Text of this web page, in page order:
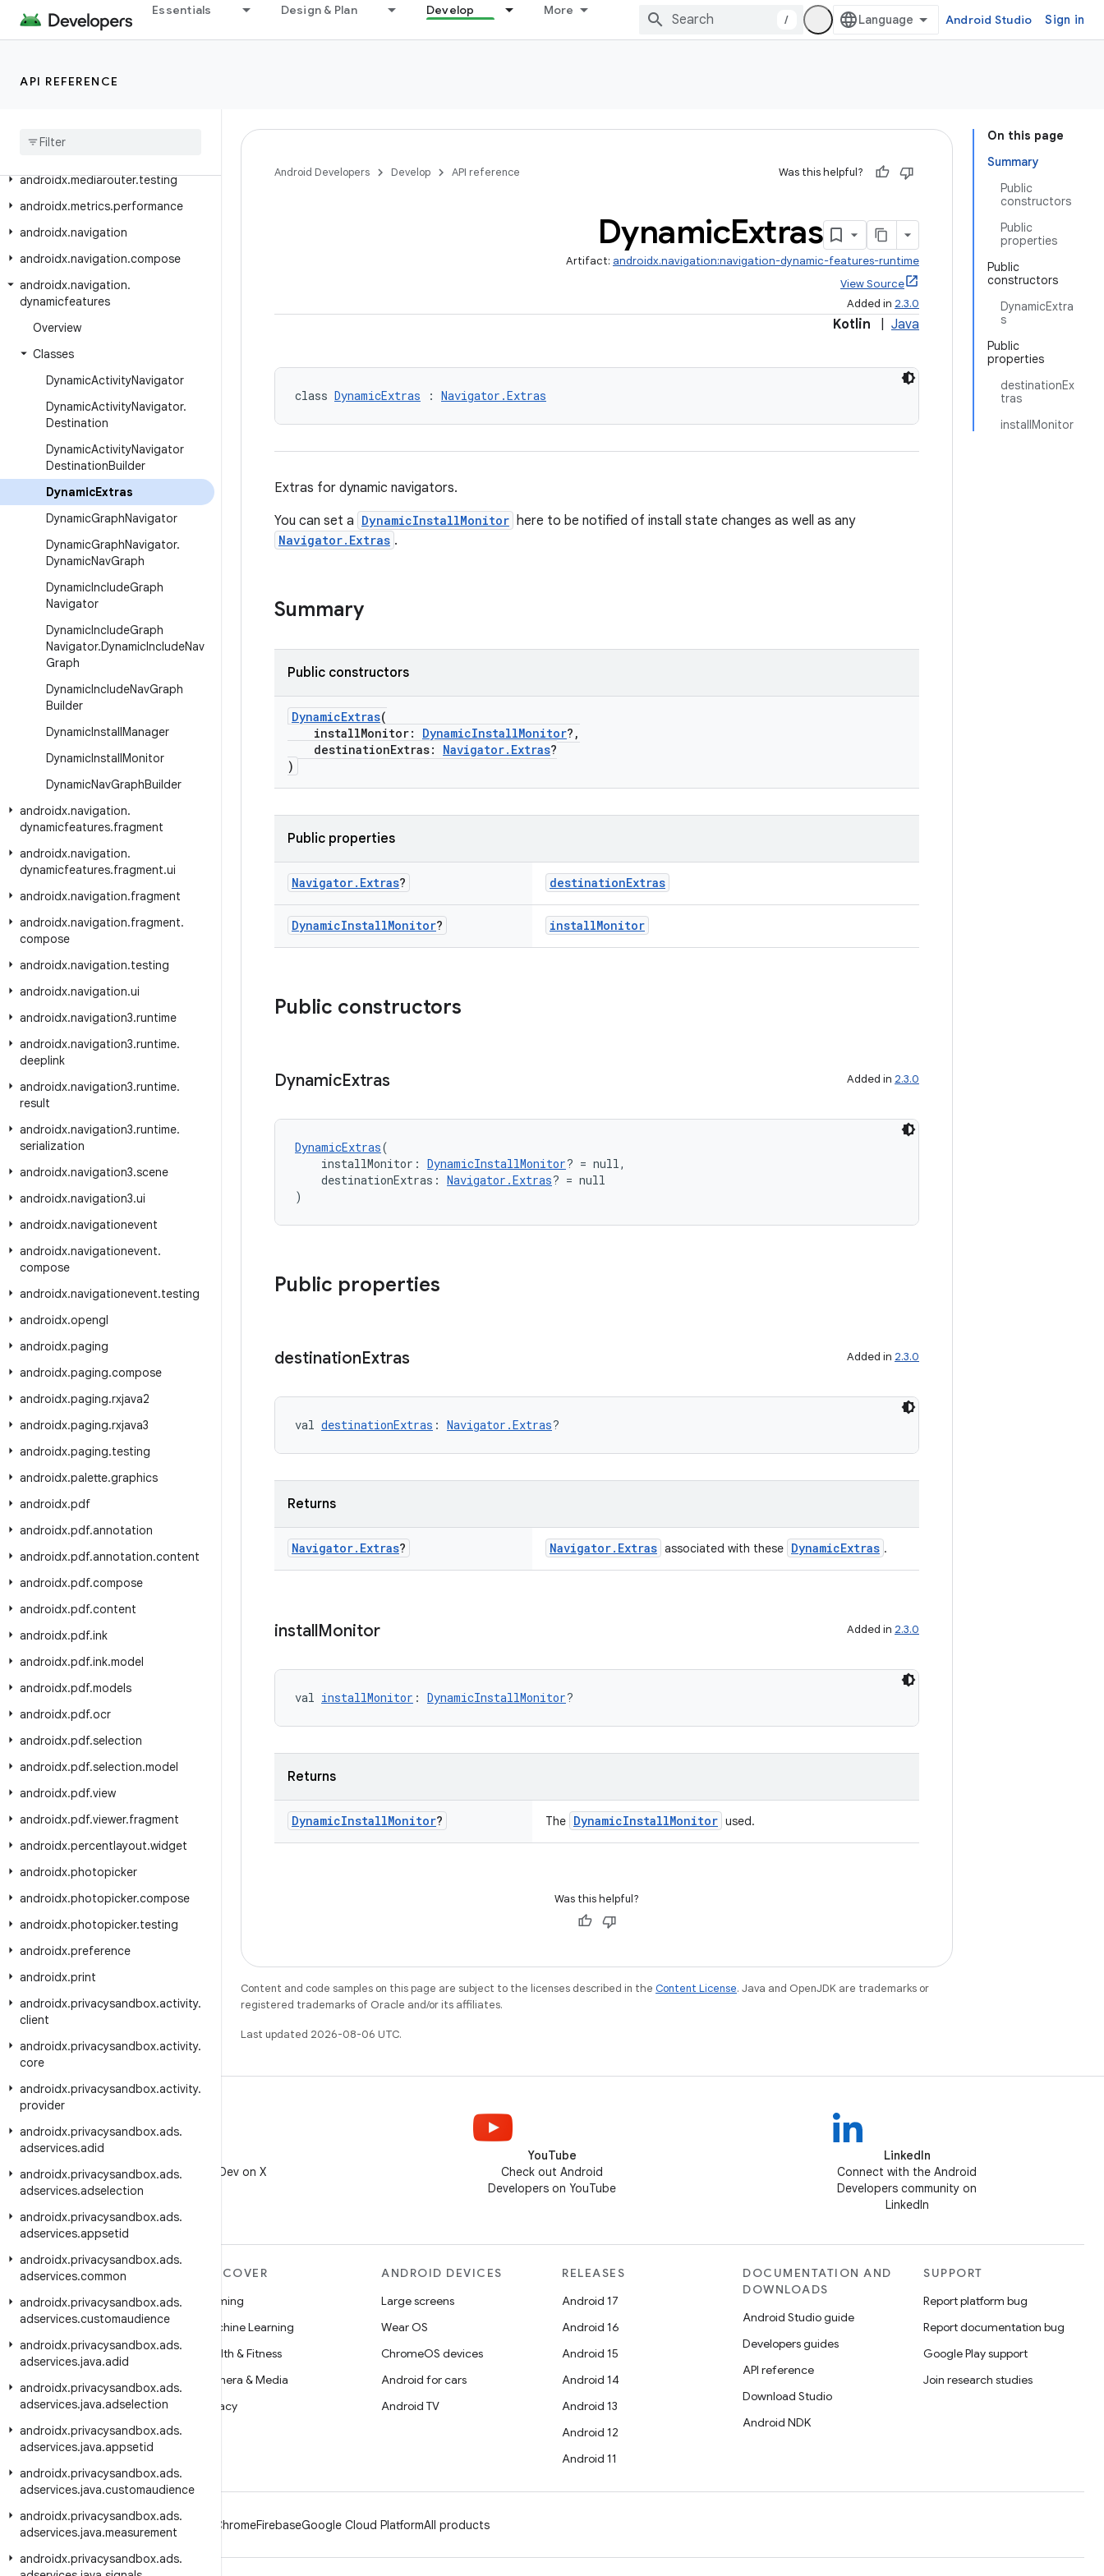
Essentials Design & Plan Develop More
/ Android Studio Sign in
API REFERENCE
androidx.media3.ui.compose.state
androidx.media3.ui.leanback
androidx.mediarouter.testing
androidx.metrics.performance
androidx.navigation
androidx.navigation.compose
androidx.navigation.
dynamicfeatures
Overview
Classes
DynamicActivityNavigator
DynamicActivityNavigator.
Destination
DynamicActivityNavigator
DestinationBuilder
DynamicExtras
DynamicGraphNavigator
DynamicGraphNavigator.
DynamicNavGraph
DynamicIncludeGraph
Navigator
DynamicIncludeGraph
Navigator.DynamicIncludeNav
Graph
DynamicIncludeNavGraph
Builder
DynamicInstallManager
DynamicInstallMonitor
DynamicNavGraphBuilder
androidx.navigation.
dynamicfeatures.fragment
androidx.navigation.
dynamicfeatures.fragment.ui
androidx.navigation.fragment
androidx.navigation.fragment.
compose
androidx.navigation.testing
androidx.navigation.ui
androidx.navigation3.runtime
androidx.navigation3.runtime.
deeplink
androidx.navigation3.runtime.
result
androidx.navigation3.runtime.
serialization
androidx.navigation3.scene
androidx.navigation3.ui
androidx.navigationevent
androidx.navigationevent.
compose
androidx.navigationevent.testing
androidx.opengl
androidx.paging
androidx.paging.compose
androidx.paging.rxjava2
androidx.paging.rxjava3
androidx.paging.testing
androidx.palette.graphics
androidx.pdf
androidx.pdf.annotation
androidx.pdf.annotation.content
androidx.pdf.compose
androidx.pdf.content
androidx.pdf.ink
androidx.pdf.ink.model
androidx.pdf.models
androidx.pdf.ocr
androidx.pdf.selection
androidx.pdf.selection.model
androidx.pdf.view
androidx.pdf.viewer.fragment
androidx.percentlayout.widget
androidx.photopicker
androidx.photopicker.compose
androidx.photopicker.testing
androidx.preference
androidx.print
androidx.privacysandbox.activity.
client
androidx.privacysandbox.activity.
core
androidx.privacysandbox.activity.
provider
androidx.privacysandbox.ads.
adservices.adid
androidx.privacysandbox.ads.
adservices.adselection
androidx.privacysandbox.ads.
adservices.appsetid
androidx.privacysandbox.ads.
adservices.common
androidx.privacysandbox.ads.
adservices.customaudience
androidx.privacysandbox.ads.
adservices.java.adid
androidx.privacysandbox.ads.
adservices.java.adselection
androidx.privacysandbox.ads.
adservices.java.appsetid
androidx.privacysandbox.ads.
adservices.java.customaudience
androidx.privacysandbox.ads.
adservices.java.measurement
androidx.privacysandbox.ads.
On this page
Summary
Public
constructors
Public
properties
Public
constructors
DynamicExtra
s
Public
properties
destinationEx
tras
installMonitor
Android Developers Develop API reference Was this helpful?
DynamicExtras
Artifact: androidx.navigation:navigation-dynamic-features-runtime
View Source
Added in 2.3.0
Kotlin Java
class DynamicExtras : Navigator.Extras
Extras for dynamic navigators.
You can set a DynamicInstallMonitor here to be notified of install state changes as well as any
Navigator.Extras .
Summary
Public constructors
DynamicExtras(
installMonitor: DynamicInstallMonitor?,
destinationExtras: Navigator.Extras?
)
Public properties
Navigator. Extras? destinationExtras
DynamicInstallMonitor? installMonitor
Public constructors
DynamicExtras Added in 2.3.0
DynamicExtras(
installMonitor: DynamicInstallMonitor? = null,
destinationExtras: Navigator.Extras? = null
)
Public properties
destinationExtras Added in 2.3.0
val destinationExtras : Navigator.Extras?
Returns
Navigator. Extras? Navigator.Extras associated with these DynamicExtras .
installMonitor Added in 2.3.0
val installMonitor : DynamicInstallMonitor?
Returns
DynamicInstallMonitor? The DynamicInstallMonitor used.
Was this helpful?
Content and code samples on this page are subject to the licenses described in the Content License. Java and OpenJDK are trademarks or
registered trademarks of Oracle and/or its affiliates.
Last updated 2026-08-06 UTC.
Follow @AndroidDev on X
YouTube
Check out Android
Developers on YouTube
LinkedIn
Connect with the Android
Developers community on
LinkedIn
MORE ANDROID
Android
Android for Enterprise
Security
Source
News
Blog
DISCOVER
Gaming
Machine Learning
Health & Fitness
Camera & Media
Privacy
ANDROID DEVICES
Large screens
Wear OS
ChromeOS devices
Android for cars
Android TV
RELEASES
Android 17
Android 16
Android 15
Android 14
Android 13
Android 12
Android 11
DOCUMENTATION AND
DOWNLOADS
Android Studio guide
Developers guides
API reference
Download Studio
Android NDK
SUPPORT
Report platform bug
Report documentation bug
Google Play support
Join research studies
Android ChromeFirebaseGoogle Cloud PlatformAll products